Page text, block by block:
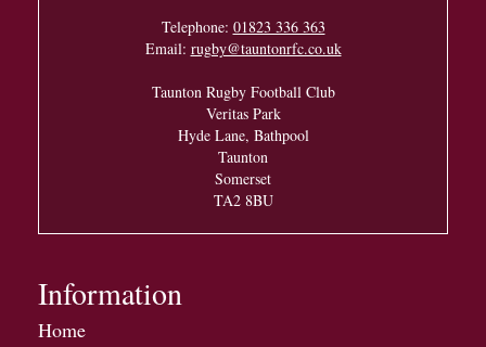
Telephone: 01823 336 363
Email: rugby@tauntonrfc.co.uk
Taunton Rugby Football Club
Veritas Park
Hyde Lane, Bathpool
Taunton
Somerset
TA2 8BU
Information
Home